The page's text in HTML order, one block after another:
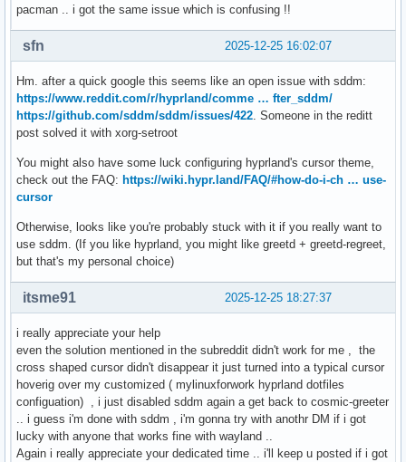
pacman .. i got the same issue which is confusing !!
2025-12-25 16:02:07
sfn
Hm. after a quick google this seems like an open issue with sddm:
https://www.reddit.com/r/hyprland/comme … fter_sddm/
https://github.com/sddm/sddm/issues/422 . Someone in the reditt
post solved it with xorg-setroot
You might also have some luck configuring hyprland's cursor theme,
check out the FAQ: https://wiki.hypr.land/FAQ/#how-do-i-ch … use-
cursor
Otherwise, looks like you're probably stuck with it if you really want to
use sddm. (If you like hyprland, you might like greetd + greetd-regreet,
but that's my personal choice)
2025-12-25 18:27:37
itsme91
i really appreciate your help
even the solution mentioned in the subreddit didn't work for me , the
cross shaped cursor didn't disappear it just turned into a typical cursor
hoverig over my customized ( mylinuxforwork hyprland dotfiles
configuation) , i just disabled sddm again a get back to cosmic-greeter
.. i guess i'm done with sddm , i'm gonna try with anothr DM if i got
lucky with anyone that works fine with wayland ..
Again i really appreciate your dedicated time .. i'll keep u posted if i got